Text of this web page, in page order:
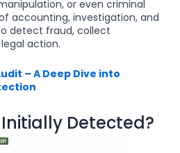
or even criminal
accounting, investigation, and
detect fraud, collect
action.
– A Deep Dive into
Detected?